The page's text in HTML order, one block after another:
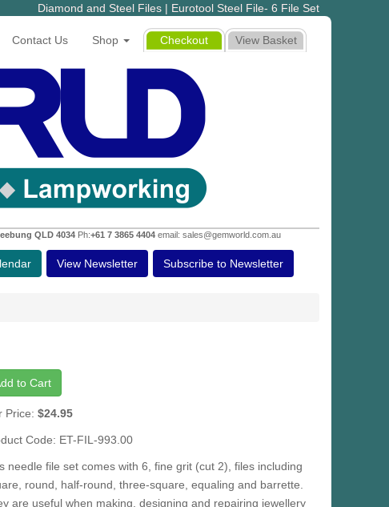
Diamond and Steel Files | Eurotool Steel File- 6 File Set
View Basket
Checkout
Contact Us Shop
QLD 4034Ph:+61 7 3865 4404email: sales@gemworld.com.au
View Newsletter Subscribe to Newsletter
to Cart
Price: $24.95
Code: ET-FIL-993.00
needle file set comes with 6, fine grit (cut 2), files including
round, half-round, three-square, equaling and barrette.
are useful when making, designing and repairing jewellery